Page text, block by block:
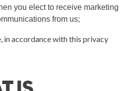
you elect to receive marketing
from us;
in accordance with this privacy